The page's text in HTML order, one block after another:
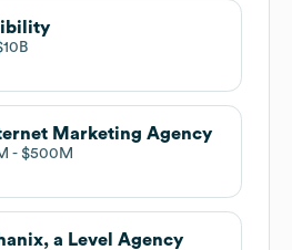
Marketing Agency
$500M
a Level Agency